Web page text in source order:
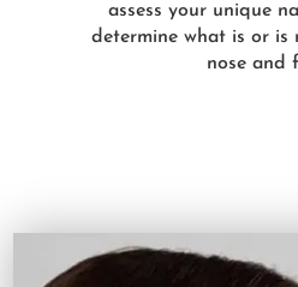
assess your unique
determine what is or
nose and